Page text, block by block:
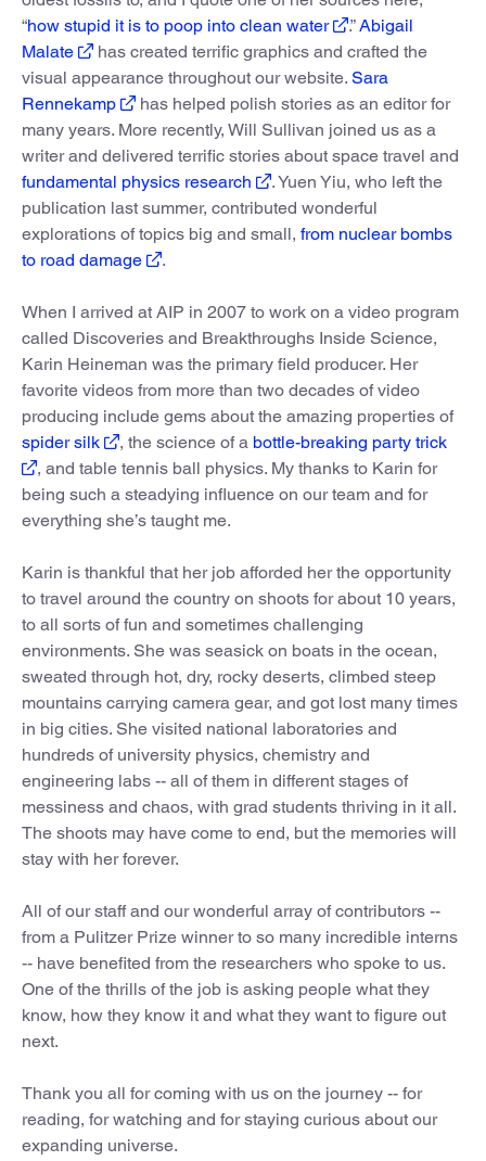
“how stupid it is to poop into clean water .”Abigail
Malate
has created terrific graphics and crafted the
visual appearance throughout our website. Sara
Rennekamp
has helped polish stories as an editor for
many years. More recently, Will Sullivan joined us as a
writer and delivered terrific stories about space travel and
fundamental physics research
. Yuen Yiu, who left the
publication last summer, contributed wonderful
explorations of topics big and small, from nuclear bombs
to road damage
.
When I arrived at AIP in 2007 to work on a video program
called Discoveries and Breakthroughs Inside Science,
Karin Heineman was the primary field producer. Her
favorite videos from more than two decades of video
producing include gems about the amazing properties of
spider silk
, the science of a bottle-breaking party trick
, and table tennis ball physics. My thanks to Karin for
being such a steadying influence on our team and for
everything she’s taught me.
Karin is thankful that her job afforded her the opportunity
to travel around the country on shoots for about 10 years,
to all sorts of fun and sometimes challenging
environments. She was seasick on boats in the ocean,
sweated through hot, dry, rocky deserts, climbed steep
mountains carrying camera gear, and got lost many times
in big cities. She visited national laboratories and
hundreds of university physics, chemistry and
engineering labs -- all of them in different stages of
messiness and chaos, with grad students thriving in it all.
The shoots may have come to end, but the memories will
stay with her forever.
All of our staff and our wonderful array of contributors --
from a Pulitzer Prize winner to so many incredible interns
-- have benefited from the researchers who spoke to us.
One of the thrills of the job is asking people what they
know, how they know it and what they want to figure out
next.
Thank you all for coming with us on the journey -- for
reading, for watching and for staying curious about our
expanding universe.